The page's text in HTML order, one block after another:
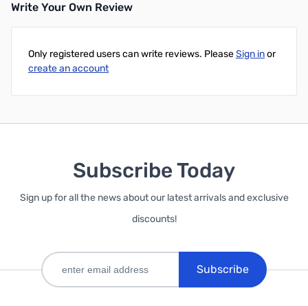
Write Your Own Review
Only registered users can write reviews. PleaseSign inor
create an account
Subscribe Today
Sign up for all the news about our latest arrivals and exclusive
discounts!
Subscribe